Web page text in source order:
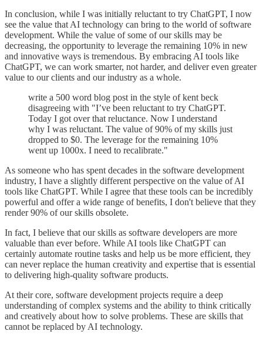
In conclusion, while I was initially reluctant to try ChatGPT, I now
see the value that AI technology can bring to the world of software
development. While the value of some of our skills may be
decreasing, the opportunity to leverage the remaining 10% in new
and innovative ways is tremendous. By embracing AI tools like
ChatGPT, we can work smarter, not harder, and deliver even greater
value to our clients and our industry as a whole.
write a 500 word blog post in the style of kent beck
disagreeing with "I’ve been reluctant to try ChatGPT.
Today I got over that reluctance. Now I understand
why I was reluctant. The value of 90% of my skills just
dropped to $0. The leverage for the remaining 10%
went up 1000x. I need to recalibrate."
As someone who has spent decades in the software development
industry, I have a slightly different perspective on the value of AI
tools like ChatGPT. While I agree that these tools can be incredibly
powerful and offer a wide range of benefits, I don't believe that they
render 90% of our skills obsolete.
In fact, I believe that our skills as software developers are more
valuable than ever before. While AI tools like ChatGPT can
certainly automate routine tasks and help us be more efficient, they
can never replace the human creativity and expertise that is essential
to delivering high-quality software products.
At their core, software development projects require a deep
understanding of complex systems and the ability to think critically
and creatively about how to solve problems. These are skills that
cannot be replaced by AI technology.